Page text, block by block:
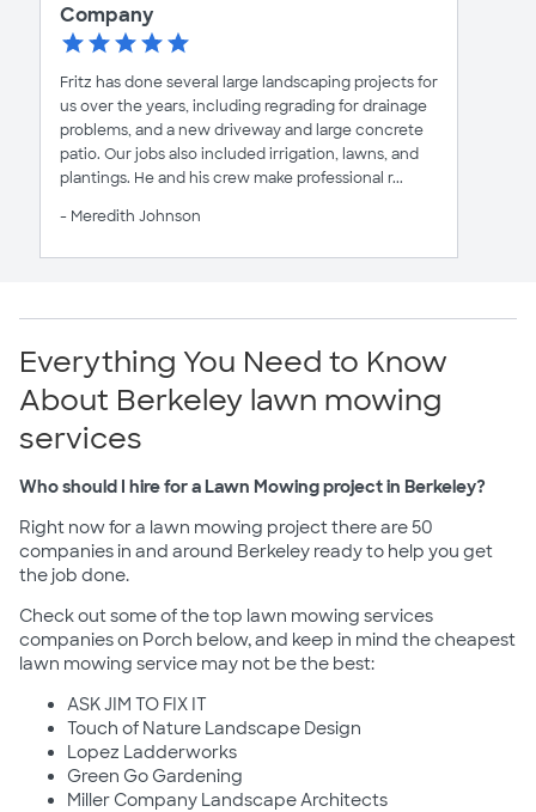
Company
Fritz has done several large landscaping projects for
us over the years, including regrading for drainage
problems, and a new driveway and large concrete
patio. Our jobs also included irrigation, lawns, and
plantings. He and his crew make professional r...
- Meredith Johnson
Everything You Need to Know
About Berkeley lawn mowing
services
Who should I hire for a Lawn Mowing project in Berkeley?
Right now for a lawn mowing project there are 50
companies in and around Berkeley ready to help you get
the job done.
Check out some of the top lawn mowing services
companies on Porch below, and keep in mind the cheapest
lawn mowing service may not be the best:
ASK JIM TO FIX IT
Touch of Nature Landscape Design
Lopez Ladderworks
Green Go Gardening
Miller Company Landscape Architects